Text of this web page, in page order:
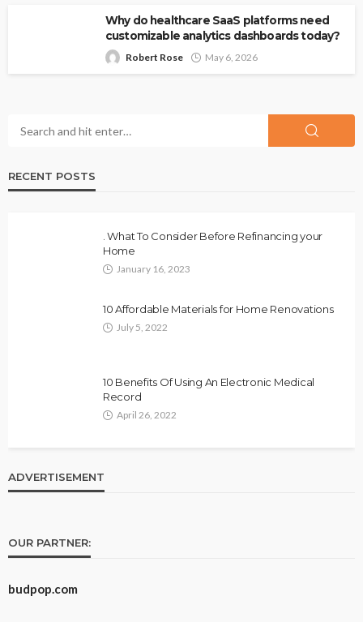
Why do healthcare SaaS platforms need
customizable analytics dashboards today?
Robert Rose May 6, 2026
RECENT POSTS
. What To Consider Before Refinancing your
Home
January 16, 2023
10 Affordable Materials for Home Renovations
July 5, 2022
10 Benefits Of Using An Electronic Medical
Record
April 26, 2022
ADVERTISEMENT
OUR PARTNER:
budpop.com